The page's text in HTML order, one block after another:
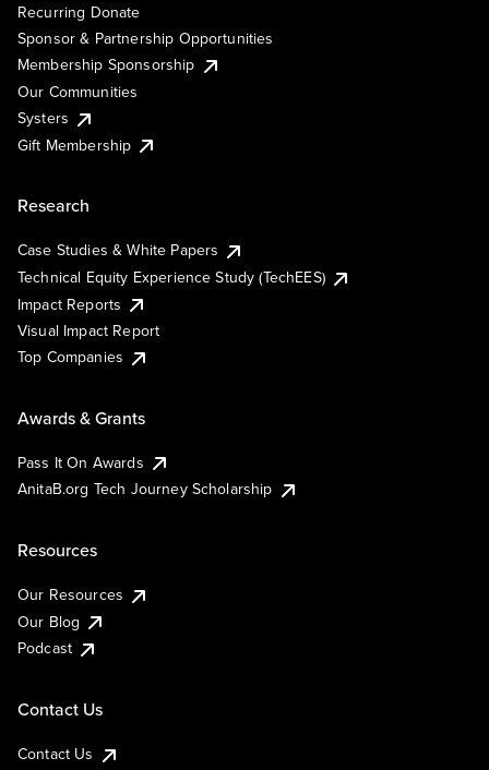
Recurring Donate
Sponsor & Partnership Opportunities
Membership Sponsorship
Our Communities
Systers
Gift Membership
Research
Case Studies & White Papers
Technical Equity Experience Study (TechEES)
Impact Reports
Visual Impact Report
Top Companies
Awards & Grants
Pass It On Awards
AnitaB.org Tech Journey Scholarship
Resources
Our Resources
Our Blog
Podcast
Contact Us
Contact Us